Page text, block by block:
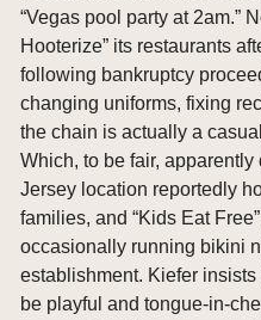
“Vegas pool party at 2am.”
Hooterize” its restaurants
following bankruptcy
changing uniforms, fixing
the chain is actually a
Which, to be fair,
Jersey location reportedly
families, and “Kids Eat
occasionally running bikini
establishment. Kiefer
be playful and tongue-in-